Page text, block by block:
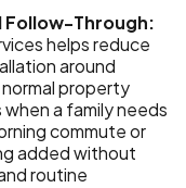
Follow-Through:
helps reduce
around
property
a family needs
commute or
added without
routine